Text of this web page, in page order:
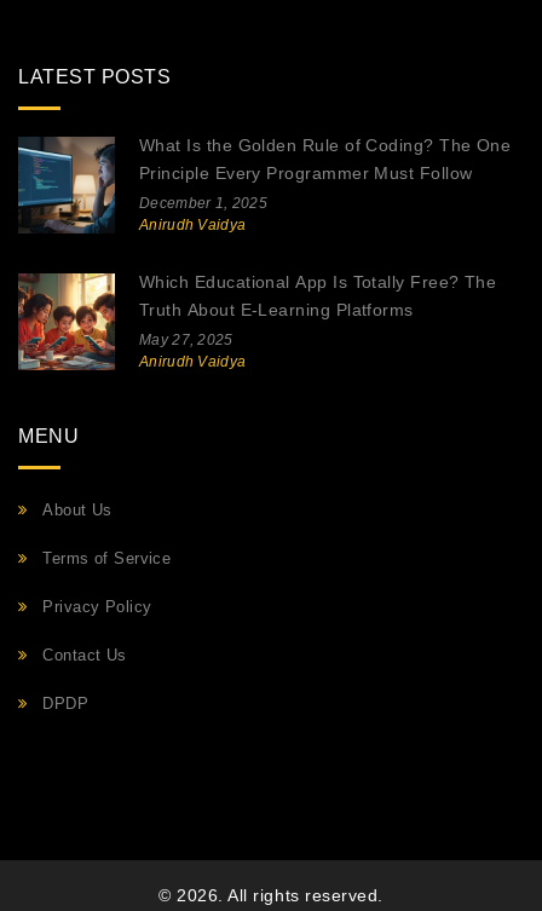
LATEST POSTS
What Is the Golden Rule of Coding? The One
Principle Every Programmer Must Follow
December 1, 2025
Anirudh Vaidya
Which Educational App Is Totally Free? The
Truth About E-Learning Platforms
May 27, 2025
Anirudh Vaidya
MENU
About Us
Terms of Service
Privacy Policy
Contact Us
DPDP
© 2026. All rights reserved.